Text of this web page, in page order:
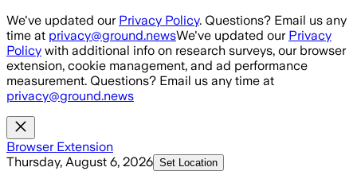
Skip to main content
We've updated our Privacy Policy. Questions? Email us any
time at privacy@ground.newsWe've updated our Privacy
Policy with additional info on research surveys, our browser
extension, cookie management, and ad performance
measurement. Questions? Email us any time at
privacy@ground.news
Browser Extension
Thursday, August 6, 2026 Set Location